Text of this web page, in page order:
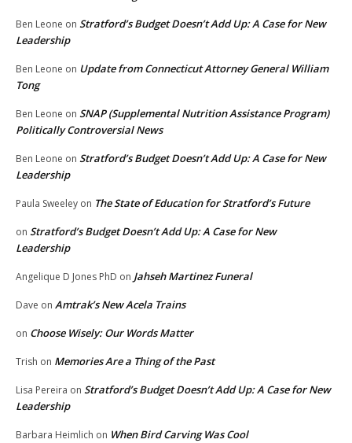
Ben Leone on Stratford’s Budget Doesn’t Add Up: A Case for New
Leadership
Ben Leone on Update from Connecticut Attorney General William
Tong
Ben Leone on SNAP (Supplemental Nutrition Assistance Program)
Politically Controversial News
Ben Leone on Stratford’s Budget Doesn’t Add Up: A Case for New
Leadership
Paula Sweeley on The State of Education for Stratford’s Future
on Stratford’s Budget Doesn’t Add Up: A Case for New
Leadership
Angelique D Jones PhD on Jahseh Martinez Funeral
Dave on Amtrak’s New Acela Trains
on Choose Wisely: Our Words Matter
Trish on Memories Are a Thing of the Past
Lisa Pereira on Stratford’s Budget Doesn’t Add Up: A Case for New
Leadership
Barbara Heimlich on When Bird Carving Was Cool